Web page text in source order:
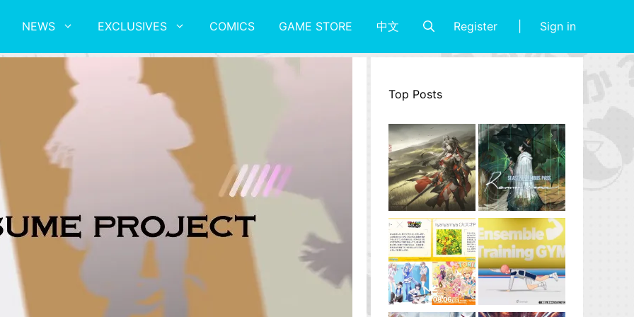
NEWS EXCLUSIVES COMICS GAME STORE 中文 Register Sign in
Top Posts